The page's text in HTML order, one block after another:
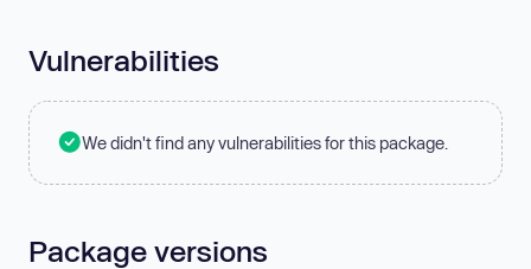
Vulnerabilities
We didn't find any vulnerabilities for this package.
Package versions